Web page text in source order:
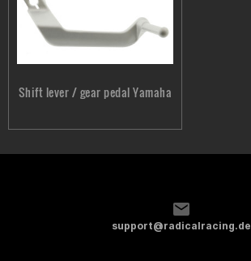
Shift lever / gear pedal Yamaha
support@radicalracing.de